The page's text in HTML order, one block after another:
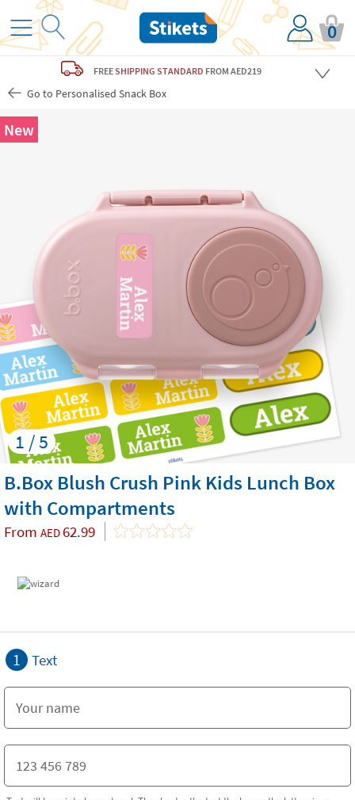
0
FREESHIPPING STANDARD FROM AED219
Go to Personalised Snack Box
1 / 5
New
B.Box Blush Crush Pink Kids Lunch Box
with Compartments
From AED 62.99
1 Text